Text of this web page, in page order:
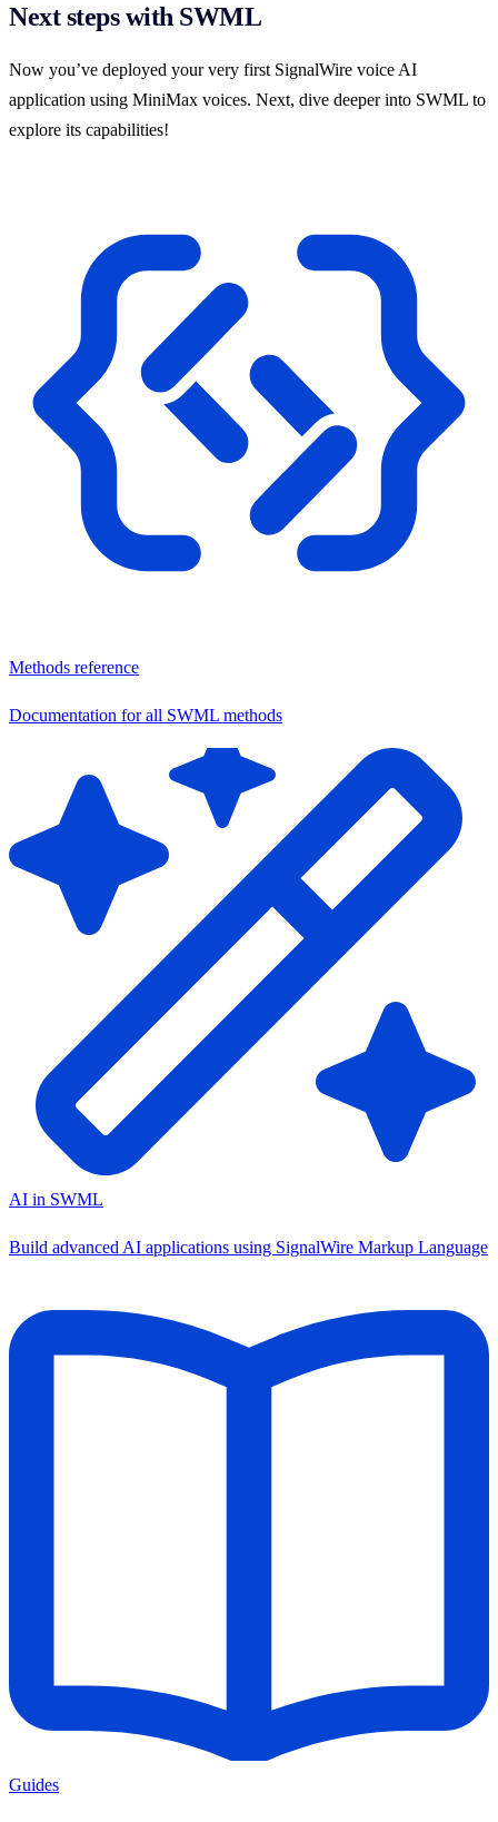
Next steps with SWML
Now you’ve deployed your very first SignalWire voice AI
application using MiniMax voices. Next, dive deeper into SWML to
explore its capabilities!
Methods reference
Documentation for all SWML methods
AI in SWML
Build advanced AI applications using SignalWire Markup Language
Guides